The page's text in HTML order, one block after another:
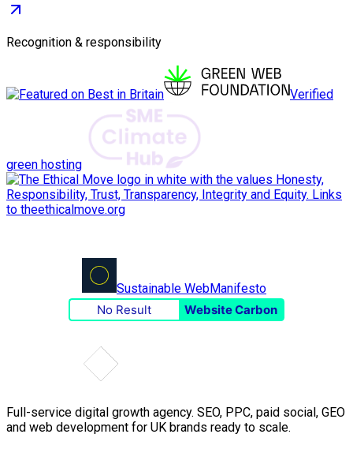
Recognition & responsibility
Verified
green hosting
Sustainable WebManifesto
No Result
Website Carbon
Full-service digital growth agency. SEO, PPC, paid social, GEO
and web development for UK brands ready to scale.